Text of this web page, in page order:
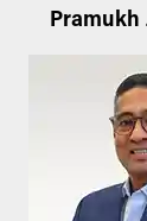
Pramukh